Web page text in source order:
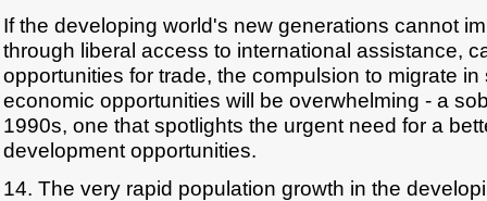
If the developing world's new generations cannot
through liberal access to international assistance,
opportunities for trade, the compulsion to migrate in
economic opportunities will be overwhelming - a
1990s, one that spotlights the urgent need for a
development opportunities.
14. The very rapid population growth in the